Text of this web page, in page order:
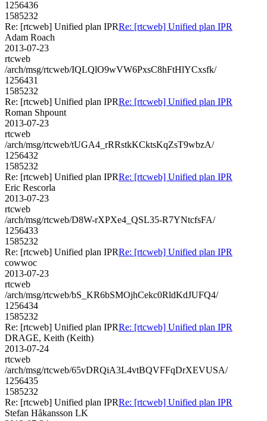
1256436
1585232
Re: [rtcweb] Unified plan IPRRe: [rtcweb] Unified plan IPR
Adam Roach
2013-07-23
rtcweb
/arch/msg/rtcweb/IQLQlO9wVW6PxsC8hFtHlYCxsfk/
1256431
1585232
Re: [rtcweb] Unified plan IPRRe: [rtcweb] Unified plan IPR
Roman Shpount
2013-07-23
rtcweb
/arch/msg/rtcweb/tUGA4_rRRstkKCktsKqZsT9wbzA/
1256432
1585232
Re: [rtcweb] Unified plan IPRRe: [rtcweb] Unified plan IPR
Eric Rescorla
2013-07-23
rtcweb
/arch/msg/rtcweb/D8W-rXPXe4_QSL35-R7YNtcfsFA/
1256433
1585232
Re: [rtcweb] Unified plan IPRRe: [rtcweb] Unified plan IPR
cowwoc
2013-07-23
rtcweb
/arch/msg/rtcweb/bS_KR6bSMOjhCekc0RldKdJUFQ4/
1256434
1585232
Re: [rtcweb] Unified plan IPRRe: [rtcweb] Unified plan IPR
DRAGE, Keith (Keith)
2013-07-24
rtcweb
/arch/msg/rtcweb/65vDRQiA3L4vtBQVFFqDrXEVUSA/
1256435
1585232
Re: [rtcweb] Unified plan IPRRe: [rtcweb] Unified plan IPR
Stefan Håkansson LK